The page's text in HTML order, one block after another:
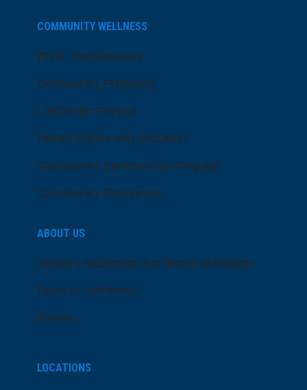
COMMUNITY WELLNESS
Price Transparency
Community Programs
LifeCenter Fitness
Health Equity and Inclusion
Community Sponsorship Request
Community Resources
ABOUT US
Senior Leadership and Board Members
Dose of Wellness
Events
LOCATIONS